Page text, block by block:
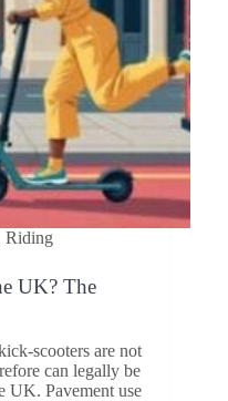
Riding
UK? The
scooters are not
can legally be
UK. Pavement use